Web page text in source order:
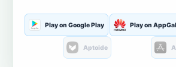
Play on Google Play Play on
Aptoide